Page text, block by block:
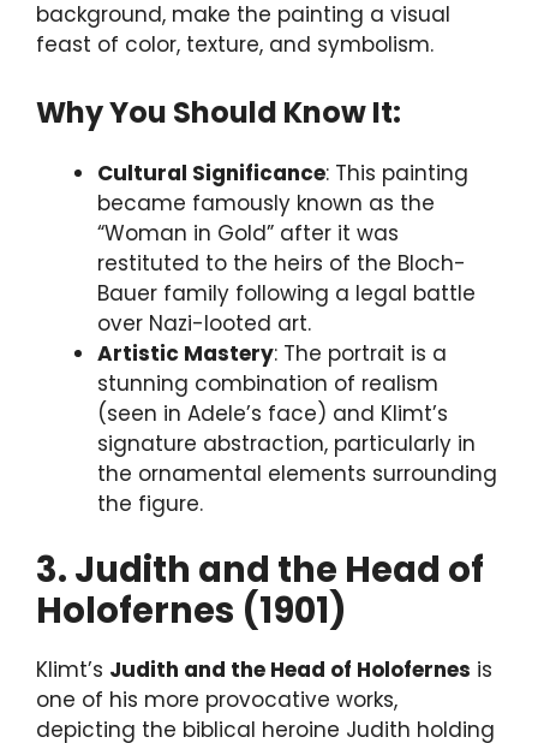
background, make the painting a visual
feast of color, texture, and symbolism.
Why You Should Know It:
Cultural Significance: This painting
became famously known as the
“Woman in Gold” after it was
restituted to the heirs of the Bloch-
Bauer family following a legal battle
over Nazi-looted art.
Artistic Mastery: The portrait is a
stunning combination of realism
(seen in Adele’s face) and Klimt’s
signature abstraction, particularly in
the ornamental elements surrounding
the figure.
3. Judith and the Head of
Holofernes (1901)
Klimt’s Judith and the Head of Holofernes is
one of his more provocative works,
depicting the biblical heroine Judith holding